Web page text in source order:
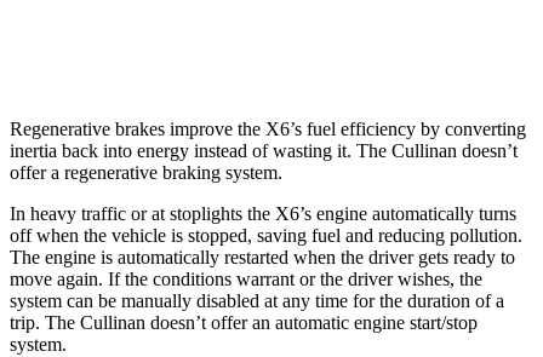
Regenerative brakes improve the X6’s fuel efficiency by converting
inertia back into energy instead of wasting it. The Cullinan doesn’t
offer a regenerative braking system.
In heavy traffic or at stoplights the X6’s engine automatically turns
off when the vehicle is stopped, saving fuel and reducing pollution.
The engine is automatically restarted when the driver gets ready to
move again. If the conditions warrant or the driver wishes, the
system can be manually disabled at any time for the duration of a
trip. The Cullinan doesn’t offer an automatic engine start/stop
system.